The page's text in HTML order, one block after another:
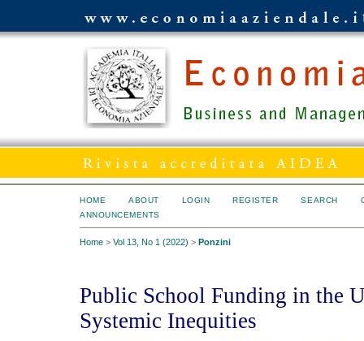
HOME ABOUT LOGIN REGISTER SEARCH
ANNOUNCEMENTS
Home > Vol 13, No 1 (2022) > Ponzini
Public School Funding in the
Systemic Inequities